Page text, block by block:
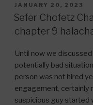
POSTED
ON
JANUARY 20, 2023
Sefer Chofetz
chapter 9
Until now we
potentially bad
person was not hired
engagement, certainly
suspicious guy started